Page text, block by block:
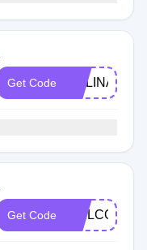
Get Code MELINA10
Get Code WELCOME10